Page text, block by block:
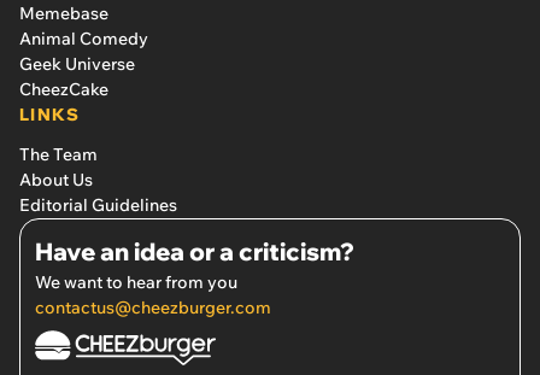
Memebase
Animal Comedy
Geek Universe
CheezCake
LINKS
The Team
About Us
Editorial Guidelines
Have an idea or a criticism?
We want to hear from you
contactus@cheezburger.com